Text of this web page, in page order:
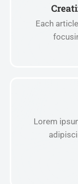
Each
Lorem